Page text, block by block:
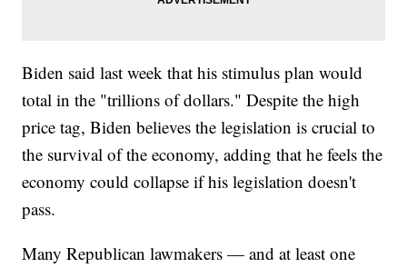
Biden said last week that his stimulus plan would
total in the "trillions of dollars." Despite the high
price tag, Biden believes the legislation is crucial to
the survival of the economy, adding that he feels the
economy could collapse if his legislation doesn't
pass.
Many Republican lawmakers — and at least one